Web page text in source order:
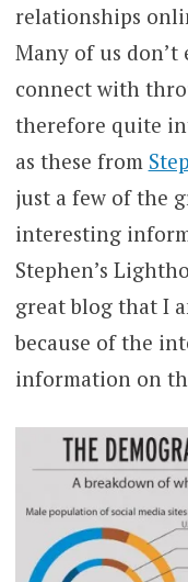
relationships
Many of us don’t
connect with
therefore quite
as these from
just a few of the
interesting
Stephen’s
great blog that I
because of the
information on